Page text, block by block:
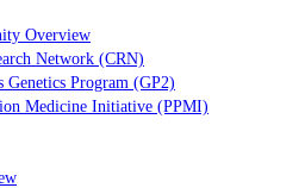
Overview
Network (CRN)
Genetics Program (GP2)
Medicine Initiative (PPMI)